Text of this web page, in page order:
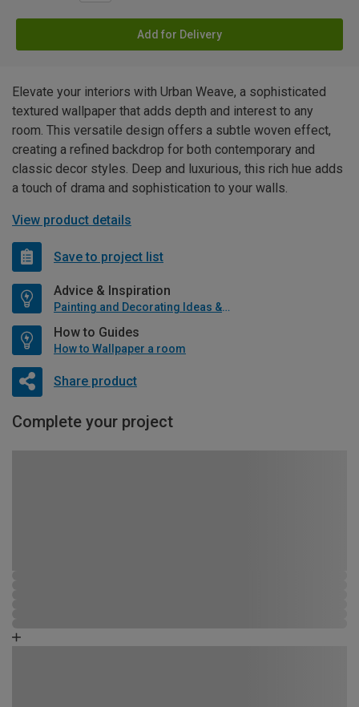
Add for Delivery
Elevate your interiors with Urban Weave, a sophisticated
textured wallpaper that adds depth and interest to any
room. This versatile design offers a subtle woven effect,
creating a refined backdrop for both contemporary and
classic decor styles. Deep and luxurious, this rich hue adds
a touch of drama and sophistication to your walls.
View product details
Save to project list
Advice & Inspiration
Painting and Decorating Ideas & Advice
How to Guides
How to Wallpaper a room
Share product
Complete your project